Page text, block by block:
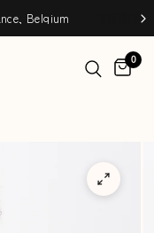
Belgium
0